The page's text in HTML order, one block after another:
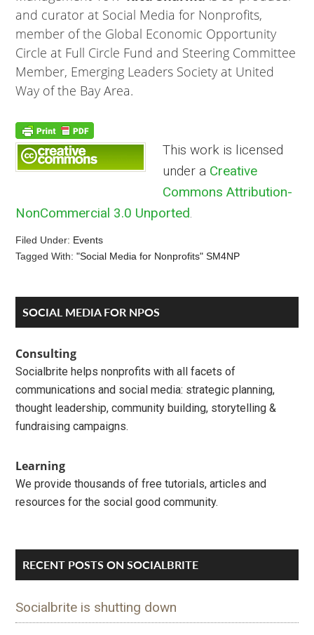
and curator at Social Media for Nonprofits,
member of the Global Economic Opportunity
Circle at Full Circle Fund and Steering Committee
Member, Emerging Leaders Society at United
Way of the Bay Area.
This work is licensed
under a Creative
Commons Attribution-
NonCommercial 3.0 Unported
Filed Under: Events
Tagged With:"Social Media for Nonprofits" SM4NP
Reader
Interactions
Primary
Sidebar
SOCIAL MEDIA FOR NPOS
Consulting
Socialbrite helps nonprofits with all facets of
communications and social media: strategic planning,
thought leadership, community building, storytelling &
fundraising campaigns.
Learning
We provide thousands of free tutorials, articles and
resources for the social good community.
RECENT POSTS ON SOCIALBRITE
Socialbrite is shutting down